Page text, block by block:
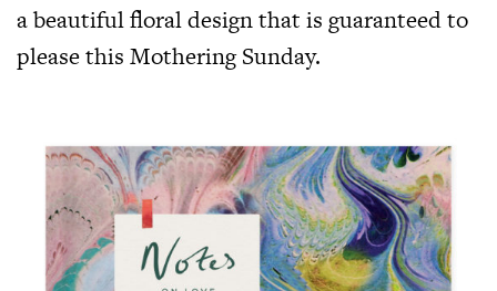
a beautiful floral design that is guaranteed to
please this Mothering Sunday.